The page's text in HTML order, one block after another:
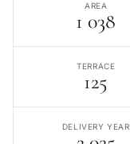
AREA
1 038
TERRACE
125
DELIVERY YEAR